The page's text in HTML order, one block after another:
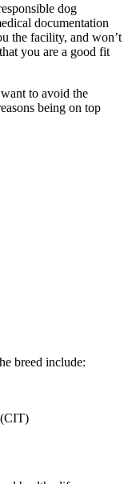
dog
documentation
the facility, and won’t
you are a good fit
to avoid the
being on top
breed include: